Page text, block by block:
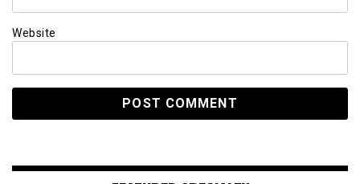
Website